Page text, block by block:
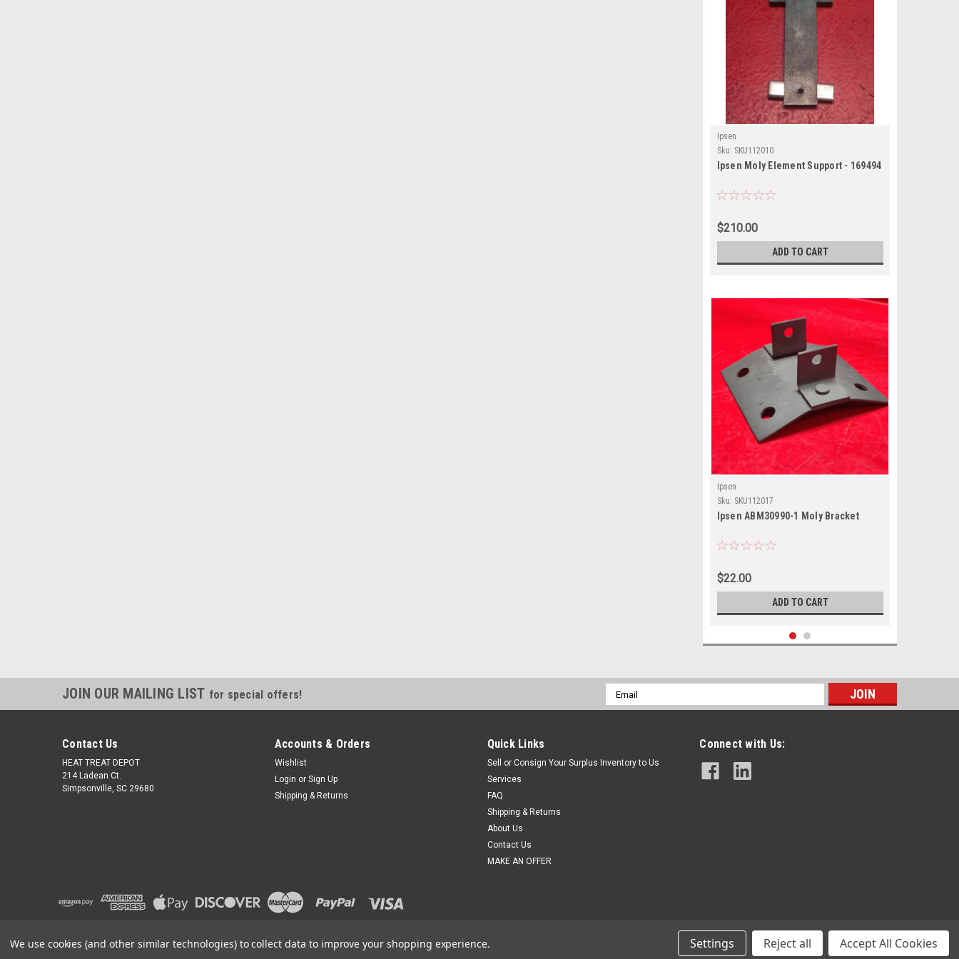
Ipsen
Sku: SKU112010
Ipsen Moly Element Support - 169494
$210.00
ADD TO CART
Ipsen
Sku: SKU112017
Ipsen ABM30990-1 Moly Bracket
$22.00
ADD TO CART
$72.00
ADD TO CART
JOIN OUR MAILING LIST for special offers!
Email
Address
Contact Us
HEAT TREAT DEPOT
214 Ladean Ct.
Simpsonville, SC 29680
Accounts & Orders
Wishlist
Login or Sign Up
Shipping & Returns
Quick Links
Sell or Consign Your Surplus Inventory to Us
Services
FAQ
Shipping & Returns
About Us
Contact Us
MAKE AN OFFER
Connect with Us:
2026
We use cookies (and other similar technologies) to collect data to improve your shopping experience. Settings Reject all Accept All Cookies